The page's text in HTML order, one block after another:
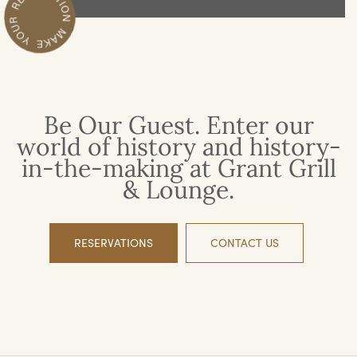
Be Our Guest. Enter our
world of history and history-
in-the-making at Grant Grill
& Lounge.
RESERVATIONS CONTACT US